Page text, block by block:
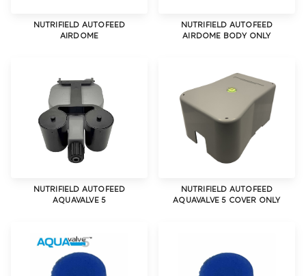
NUTRIFIELD AUTOFEED
AIRDOME
NUTRIFIELD AUTOFEED
AIRDOME BODY ONLY
NUTRIFIELD AUTOFEED
AQUAVALVE 5
NUTRIFIELD AUTOFEED
AQUAVALVE 5 COVER ONLY